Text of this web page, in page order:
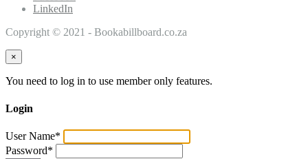
LinkedIn
Copyright © 2021 - Bookabillboard.co.za
×
You need to log in to use member only features.
Login
User Name*
Password*